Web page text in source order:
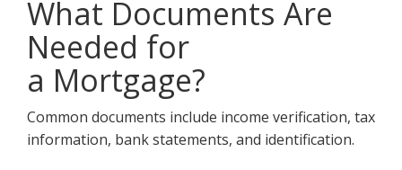
What Documents Are
Needed for
a Mortgage?
Common documents include income verification, tax
information, bank statements, and identification.